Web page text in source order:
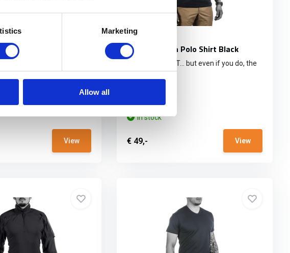
Marketing
Allow all
X Gen.2 Combat
View
UF PRO Urban Polo Shirt Black
DON’T SWEAT IT… but even if you do, the
incr...
In stock
€ 49,- View